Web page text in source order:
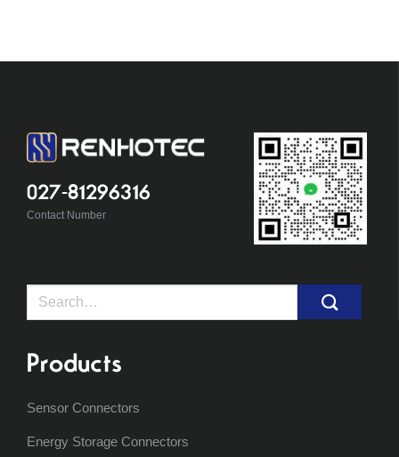
027-81296316
Contact Number
Search
Products
Sensor Connectors
Energy Storage Connectors